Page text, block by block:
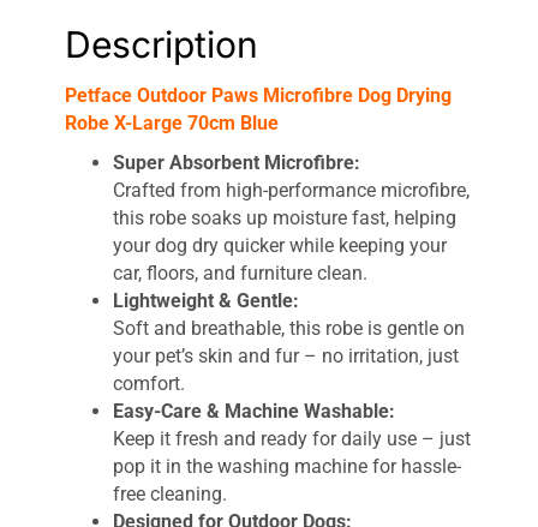
Description
Petface Outdoor Paws Microfibre Dog Drying
Robe X-Large 70cm Blue
Super Absorbent Microfibre:
Crafted from high-performance microfibre,
this robe soaks up moisture fast, helping
your dog dry quicker while keeping your
car, floors, and furniture clean.
Lightweight & Gentle:
Soft and breathable, this robe is gentle on
your pet’s skin and fur – no irritation, just
comfort.
Easy-Care & Machine Washable:
Keep it fresh and ready for daily use – just
pop it in the washing machine for hassle-
free cleaning.
Designed for Outdoor Dogs: